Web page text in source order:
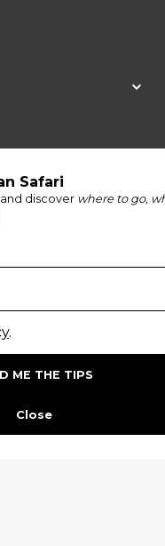
Africa
Visiting Victoria